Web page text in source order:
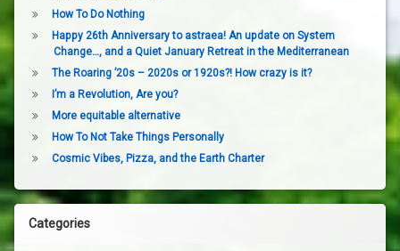
How To Do Nothing
Happy 26th Anniversary to astraea! An update on System
Change…, and a Quiet January Retreat in the Mediterranean
The Roaring ’20s – 2020s or 1920s?! How crazy is it?
I’m a Revolution, Are you?
More equitable alternative
How To Not Take Things Personally
Cosmic Vibes, Pizza, and the Earth Charter
Categories